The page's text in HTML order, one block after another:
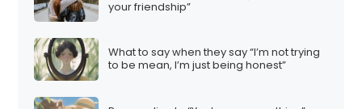
your friendship”
What to say when they say “I’m not trying
to be mean, I’m just being honest”